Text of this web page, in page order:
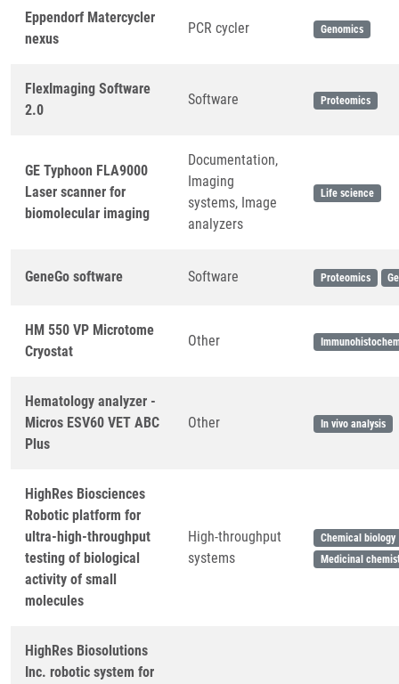
Eppendorf Matercycler
nexus
PCR cycler Genomics
FlexImaging Software
2.0
Software Proteomics
GE Typhoon FLA9000
Laser scanner for
biomolecular imaging
Documentation,
Imaging
systems, Image
analyzers
Life science
GeneGo software Software Proteomics
HM 550 VP Microtome
Cryostat
Other
Hematology analyzer -
Micros ESV60 VET ABC
Plus
Other In vivo analysis
HighRes Biosciences
Robotic platform for
ultra-high-throughput
testing of biological
activity of small
molecules
High-throughput
systems
Chemical biology
Medicinal
HighRes Biosolutions
Inc. robotic system for